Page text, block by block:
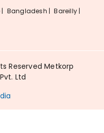
Bangladesh | Bareilly |
Reserved Metkorp
Ltd